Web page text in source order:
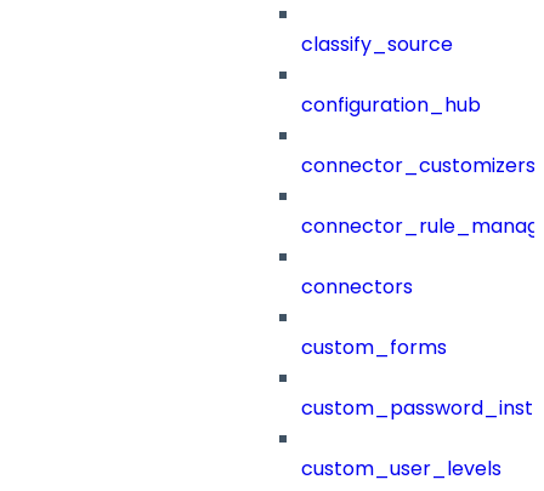
classify_source
configuration_hub
connector_customizers
connectors
custom_forms
custom_user_levels